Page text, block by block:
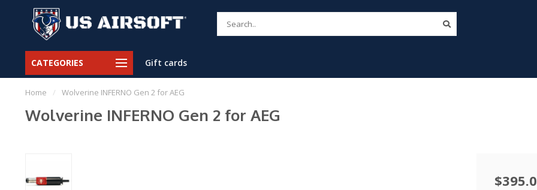
CATEGORIES Gift cards
Home / Wolverine INFERNO Gen 2 for AEG
Wolverine INFERNO Gen 2 for AEG